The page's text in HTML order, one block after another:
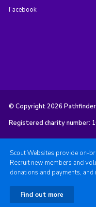
Facebook
© Copyright 2026
Registered charity number:
Scout Websites provide on-
Recruit new members and
donations and payments, and
Find out more